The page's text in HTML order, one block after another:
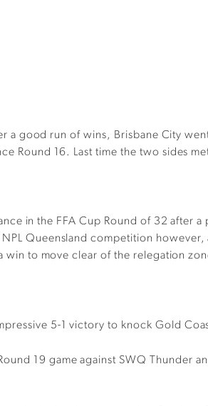
good run of wins, Brisbane City
Round 16. Last time the two sides
in the FFA Cup Round of 32 after
Queensland competition
win to move clear of the relegation
5-1 victory to knock Gold
19 game against SWQ Thunder